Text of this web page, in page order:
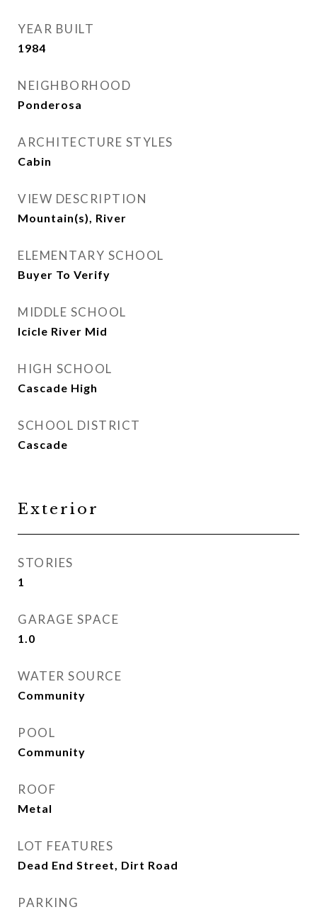
YEAR BUILT
1984
NEIGHBORHOOD
Ponderosa
ARCHITECTURE STYLES
Cabin
VIEW DESCRIPTION
Mountain(s), River
ELEMENTARY SCHOOL
Buyer To Verify
MIDDLE SCHOOL
Icicle River Mid
HIGH SCHOOL
Cascade High
SCHOOL DISTRICT
Cascade
Exterior
STORIES
1
GARAGE SPACE
1.0
WATER SOURCE
Community
POOL
Community
ROOF
Metal
LOT FEATURES
Dead End Street, Dirt Road
PARKING